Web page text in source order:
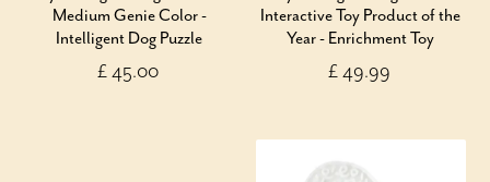
Medium Genie Color -
Intelligent Dog Puzzle
£ 45.00
Interactive Toy Product of the
Year - Enrichment Toy
£ 49.99